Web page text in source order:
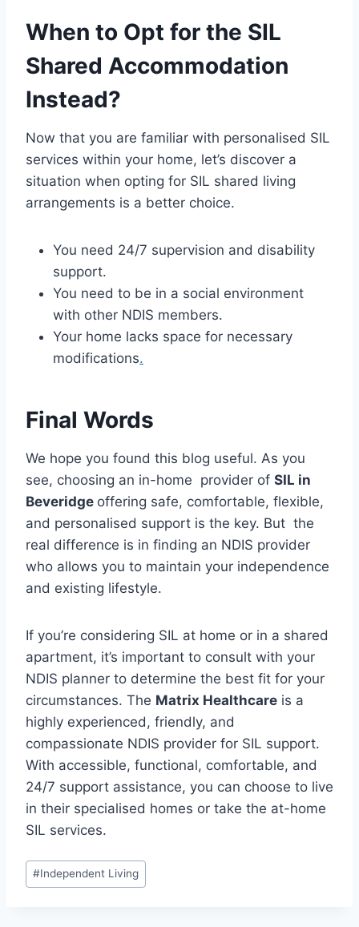
When to Opt for the SIL
Shared Accommodation
Instead?
Now that you are familiar with personalised SIL
services within your home, let’s discover a
situation when opting for SIL shared living
arrangements is a better choice.
You need 24/7 supervision and disability
support.
You need to be in a social environment
with other NDIS members.
Your home lacks space for necessary
modifications.
Final Words
We hope you found this blog useful. As you
see, choosing an in-home provider of SIL in
Beveridge offering safe, comfortable, flexible,
and personalised support is the key. But the
real difference is in finding an NDIS provider
who allows you to maintain your independence
and existing lifestyle.
If you’re considering SIL at home or in a shared
apartment, it’s important to consult with your
NDIS planner to determine the best fit for your
circumstances. The Matrix Healthcare is a
highly experienced, friendly, and
compassionate NDIS provider for SIL support.
With accessible, functional, comfortable, and
24/7 support assistance, you can choose to live
in their specialised homes or take the at-home
SIL services.
Post
Tags:
#Independent Living